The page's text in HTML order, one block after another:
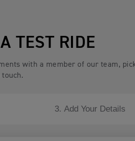
3. Add Your Details
TEST RIDE
with a member of our team,
touch.